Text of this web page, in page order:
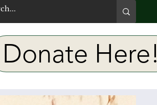
Donate Here!